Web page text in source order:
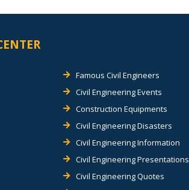
Famous Civil Engineers
Civil Engineering Events
Construction Equipments
Civil Engineering Disasters
Civil Engineering Information
Civil Engineering Presentations
Civil Engineering Quotes